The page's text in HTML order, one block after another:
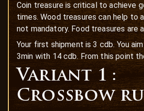
Coin treasure is critical to achieve
times. Wood treasures can help to
not mandatory. Food treasures are
Your first shipment is 3 cdb. You
3min with 14 cdb. From this point
Variant 1 :
Crossbow